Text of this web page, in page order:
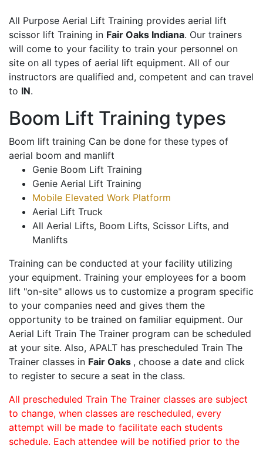
All Purpose Aerial Lift Training provides aerial lift
scissor lift Training in Fair Oaks Indiana. Our trainers
will come to your facility to train your personnel on
site on all types of aerial lift equipment. All of our
instructors are qualified and, competent and can travel
to IN.
Boom Lift Training types
Boom lift training Can be done for these types of
aerial boom and manlift
Genie Boom Lift Training
Genie Aerial Lift Training
Mobile Elevated Work Platform
Aerial Lift Truck
All Aerial Lifts, Boom Lifts, Scissor Lifts, and
Manlifts
Training can be conducted at your facility utilizing
your equipment. Training your employees for a boom
lift "on-site" allows us to customize a program specific
to your companies need and gives them the
opportunity to be trained on familiar equipment. Our
Aerial Lift Train The Trainer program can be scheduled
at your site. Also, APALT has prescheduled Train The
Trainer classes in Fair Oaks , choose a date and click
to register to secure a seat in the class.
All prescheduled Train The Trainer classes are subject
to change, when classes are rescheduled, every
attempt will be made to facilitate each students
schedule. Each attendee will be notified prior to the